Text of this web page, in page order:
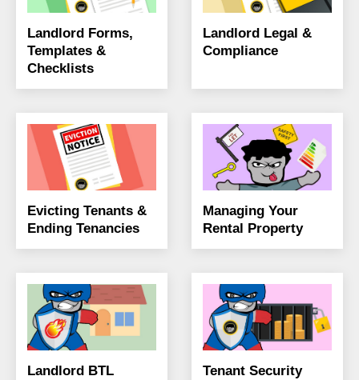
Landlord Forms,
Templates &
Checklists
Landlord Legal &
Compliance
Evicting Tenants &
Ending Tenancies
Managing Your
Rental Property
Landlord BTL
Tenant Security